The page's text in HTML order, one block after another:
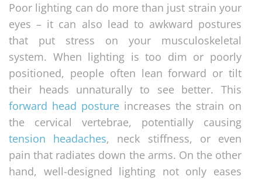
Poor lighting can do more than just strain your
eyes – it can also lead to awkward postures
that put stress on your musculoskeletal
system. When lighting is too dim or poorly
positioned, people often lean forward or tilt
their heads unnaturally to see better. This
forward head posture increases the strain on
the cervical vertebrae, potentially causing
tension headaches, neck stiffness, or even
pain that radiates down the arms. On the other
hand, well-designed lighting not only eases